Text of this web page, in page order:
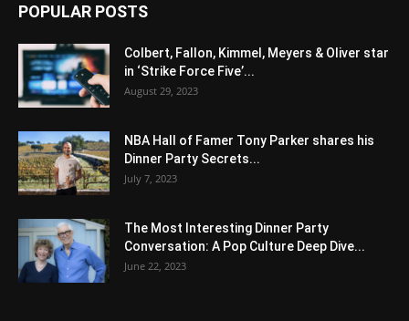
POPULAR POSTS
Colbert, Fallon, Kimmel, Meyers & Oliver star
in ‘Strike Force Five’...
August 29, 2023
NBA Hall of Famer Tony Parker shares his
Dinner Party Secrets...
July 7, 2023
The Most Interesting Dinner Party
Conversation: A Pop Culture Deep Dive...
June 22, 2023